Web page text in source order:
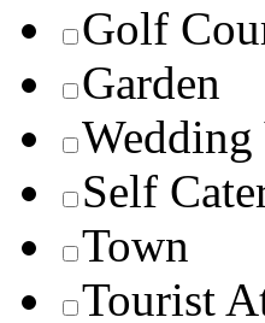
Golf
Garden
Wedding
Self
Town
Tourist